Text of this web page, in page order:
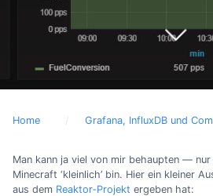
Home Grafana, InfluxDB und
Man kann ja viel von mir behaupten —
Minecraft ‘kleinlich’ bin. Hier ein kleiner
aus dem Reaktor‐Projekt ergeben hat: